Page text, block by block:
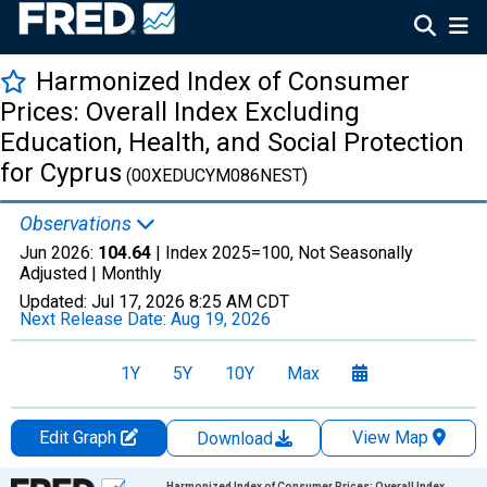
Harmonized Index of Consumer
Prices: Overall Index Excluding
Education, Health, and Social Protection
for Cyprus (00XEDUCYM086NEST)
Observations
Jun 2026: 104.64 | Index 2025=100, Not Seasonally
Adjusted | Monthly
Updated: Jul 17, 2026 8:25 AM CDT
Next Release Date: Aug 19, 2026
1Y 5Y 10Y Max
Edit Graph Download
View Map
Chart